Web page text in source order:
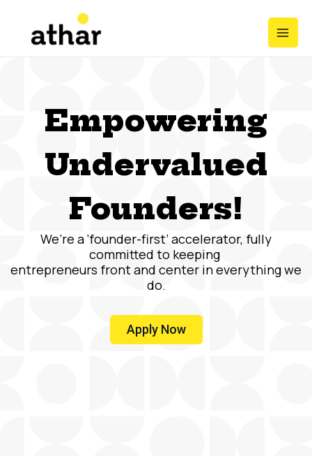
content
Main
Empowering
Undervalued
Founders!
We’re a ‘founder-first’ accelerator, fully
committed to keeping
entrepreneurs front and center in everything we
do.
Apply Now